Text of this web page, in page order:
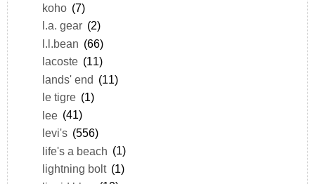
koho (7)
l.a. gear (2)
l.l.bean (66)
lacoste (11)
lands' end (11)
le tigre (1)
lee (41)
levi's (556)
life's a beach (1)
lightning bolt (1)